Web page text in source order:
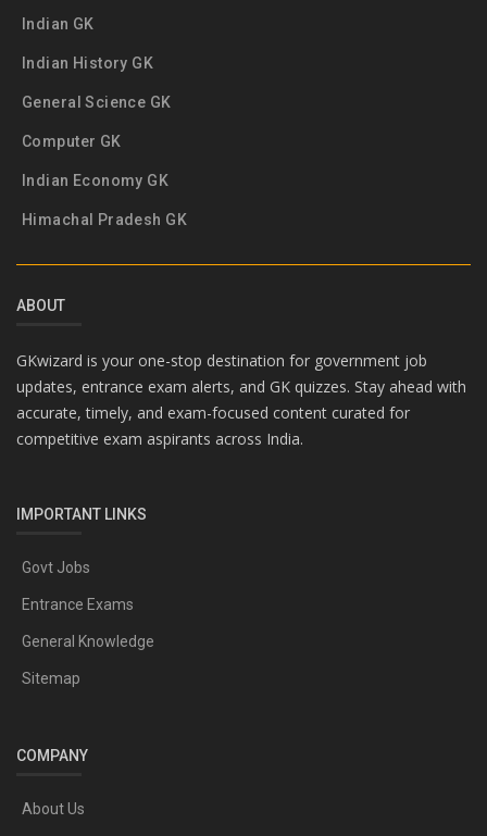
Indian GK
Indian History GK
General Science GK
Computer GK
Indian Economy GK
Himachal Pradesh GK
ABOUT
GKwizard is your one-stop destination for government job
updates, entrance exam alerts, and GK quizzes. Stay ahead with
accurate, timely, and exam-focused content curated for
competitive exam aspirants across India.
IMPORTANT LINKS
Govt Jobs
Entrance Exams
General Knowledge
Sitemap
COMPANY
About Us